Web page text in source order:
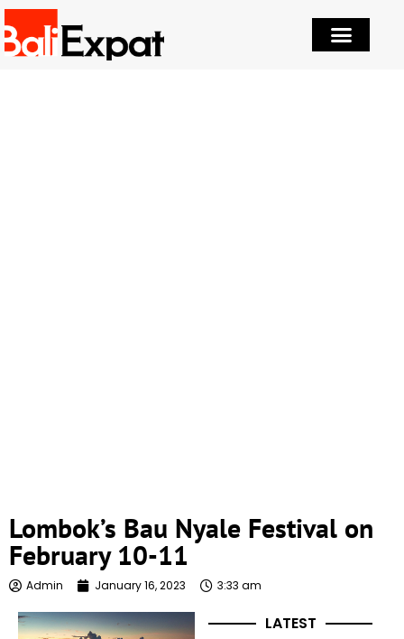
Lombok’s Bau Nyale Festival on
February 10-11
Admin January 16, 2023 3:33 am
LATEST